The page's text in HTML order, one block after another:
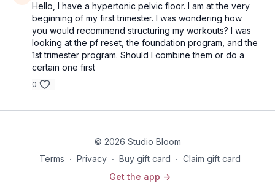
Hello, I have a hypertonic pelvic floor. I am at the very
beginning of my first trimester. I was wondering how
you would recommend structuring my workouts? I was
looking at the pf reset, the foundation program, and the
1st trimester program. Should I combine them or do a
certain one first
0
© 2026 Studio Bloom
Terms ∙ Privacy ∙ Buy gift card ∙ Claim gift card
Get the app ->